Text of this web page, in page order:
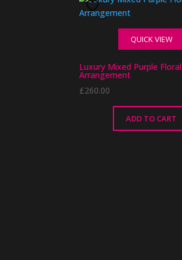
QUICK VIEW
Luxury Mixed Purple Floral
Arrangement
£260.00
ADD TO CART